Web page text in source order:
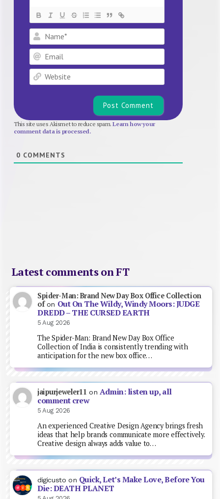
Name*
Email
Website
This site uses Akismet to reduce spam.Learn how your
comment data is processed.
0 COMMENTS
Latest comments on FT
Spider-Man: Brand New Day Box Office Collection
ofon Out On The Wildy, Windy Moors: JUDGE
DREDD – THE CURSED EARTH
5 Aug 2026
The Spider-Man: Brand New Day Box Office
Collection of India is consistently trending with
anticipation for the new box office…
jaipurjeweler11 on Admin: listen up, all
comment crew
5 Aug 2026
An experienced Creative Design Agency brings fresh
ideas that help brands communicate more effectively.
Creative design always adds value to…
digicusto on Quick, Let’s Make Love, Before You
Die: DEATH PLANET